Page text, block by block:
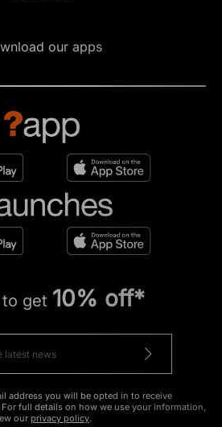
our apps
get 10% off*
address you will be opted in to receive
full details on how we use your information,
our privacy policy.